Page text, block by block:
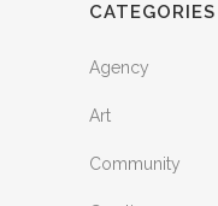
CATEGORIES
Agency
Art
Community